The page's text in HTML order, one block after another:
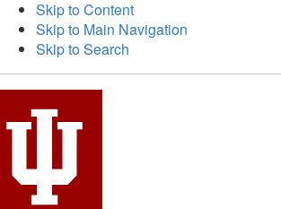
Skip to Content
Skip to Main Navigation
Skip to Search